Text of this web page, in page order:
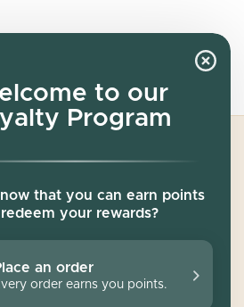
to our
Program
that you can earn points
your rewards?
an order
order earns you points.
offers, original stories,